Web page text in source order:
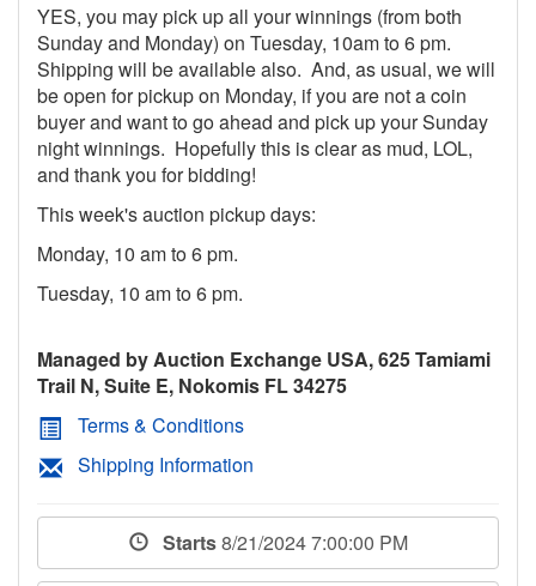
YES, you may pick up all your winnings (from both
Sunday and Monday) on Tuesday, 10am to 6 pm.
Shipping will be available also. And, as usual, we will
be open for pickup on Monday, if you are not a coin
buyer and want to go ahead and pick up your Sunday
night winnings. Hopefully this is clear as mud, LOL,
and thank you for bidding!
This week's auction pickup days:
Monday, 10 am to 6 pm.
Tuesday, 10 am to 6 pm.
Managed by Auction Exchange USA, 625 Tamiami
Trail N, Suite E, Nokomis FL 34275
Terms & Conditions
Shipping Information
Starts8/21/2024 7:00:00 PM